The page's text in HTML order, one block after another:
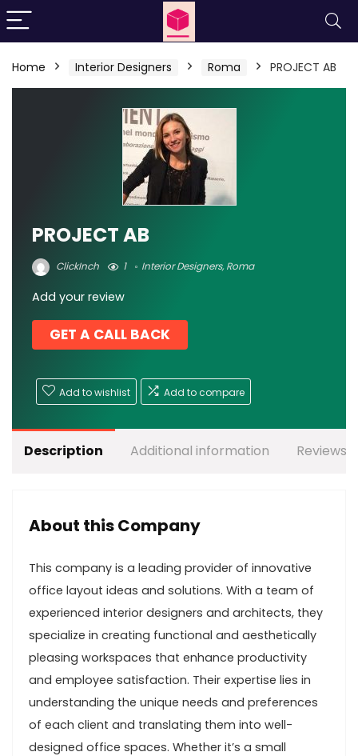
Home Interior Designers Roma PROJECT AB
PROJECT AB
ClickInch 1 Interior Designers,Roma
Add your review
GET A CALL BACK
Add to wishlist Add to compare
Description Additional information Reviews
About this Company
This company is a leading provider of innovative
office layout ideas and solutions. With a team of
experienced interior designers and architects, they
specialize in creating functional and aesthetically
pleasing workspaces that enhance productivity
and employee satisfaction. Their expertise lies in
understanding the unique needs and preferences
of each client and translating them into well-
designed office spaces. Whether it’s a small